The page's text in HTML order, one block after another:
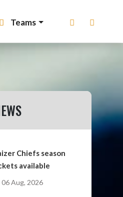
Teams
Chiefs season
available
06 Aug, 2026